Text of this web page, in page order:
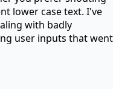
lower case text. I've
with badly
user inputs that went